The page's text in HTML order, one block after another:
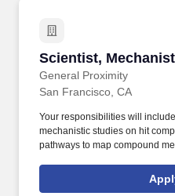
Scientist,
General Proximity
Scientist,
San Francisco, CA
Your responsibilities will
mechanistic studies on hit
pathways to map compound
libraries, and developing and
assays to characterize novel